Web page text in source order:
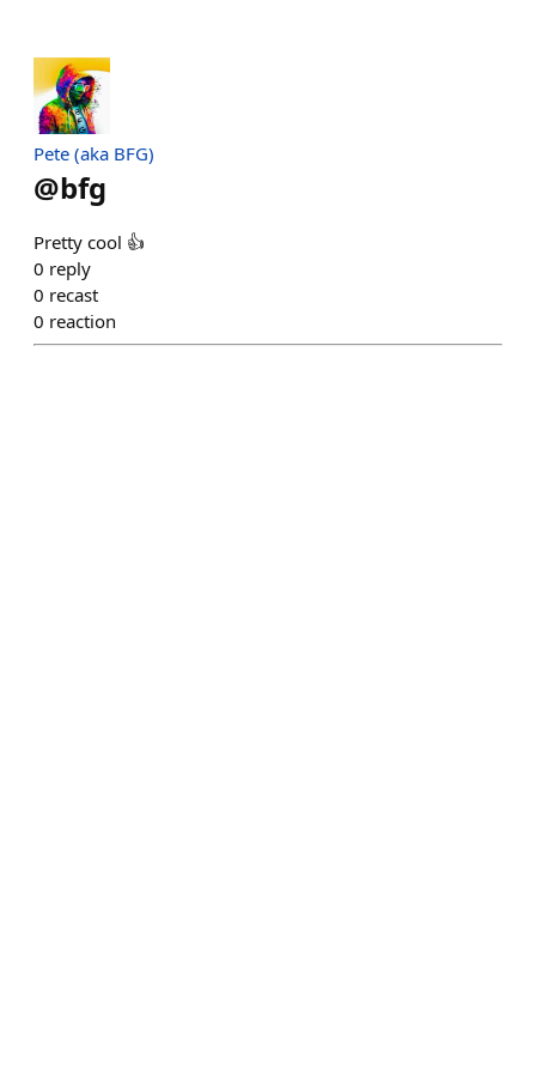
Pete (aka BFG)
@bfg
Pretty cool 👍
0 reply
0 recast
0 reaction